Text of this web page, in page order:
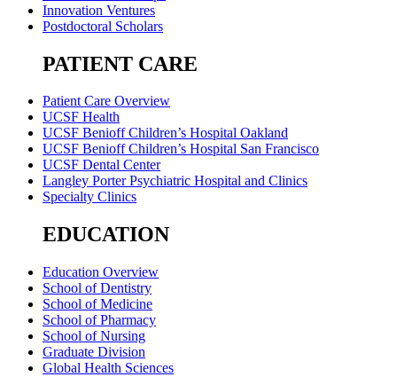
Innovation Ventures
Postdoctoral Scholars
PATIENT CARE
Patient Care Overview
UCSF Health
UCSF Benioff Children’s Hospital Oakland
UCSF Benioff Children’s Hospital San Francisco
UCSF Dental Center
Langley Porter Psychiatric Hospital and Clinics
Specialty Clinics
EDUCATION
Education Overview
School of Dentistry
School of Medicine
School of Pharmacy
School of Nursing
Graduate Division
Global Health Sciences